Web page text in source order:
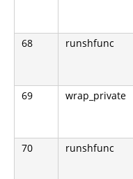
68 runshfunc
69 wrap_private
70 runshfunc